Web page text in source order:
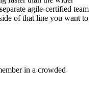
and artefacts cause
agile-certified team
of that line you want to
in a crowded